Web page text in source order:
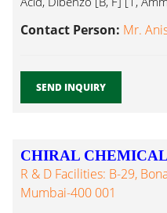
Contact Person: Mr.
SEND INQUIRY
CHIRAL
R & D Facilities: B-29,
Mumbai-400 001